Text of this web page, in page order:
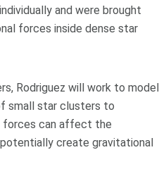
and were brought
forces inside dense star
Rodriguez will work to model
small star clusters to
forces can affect the
create gravitational